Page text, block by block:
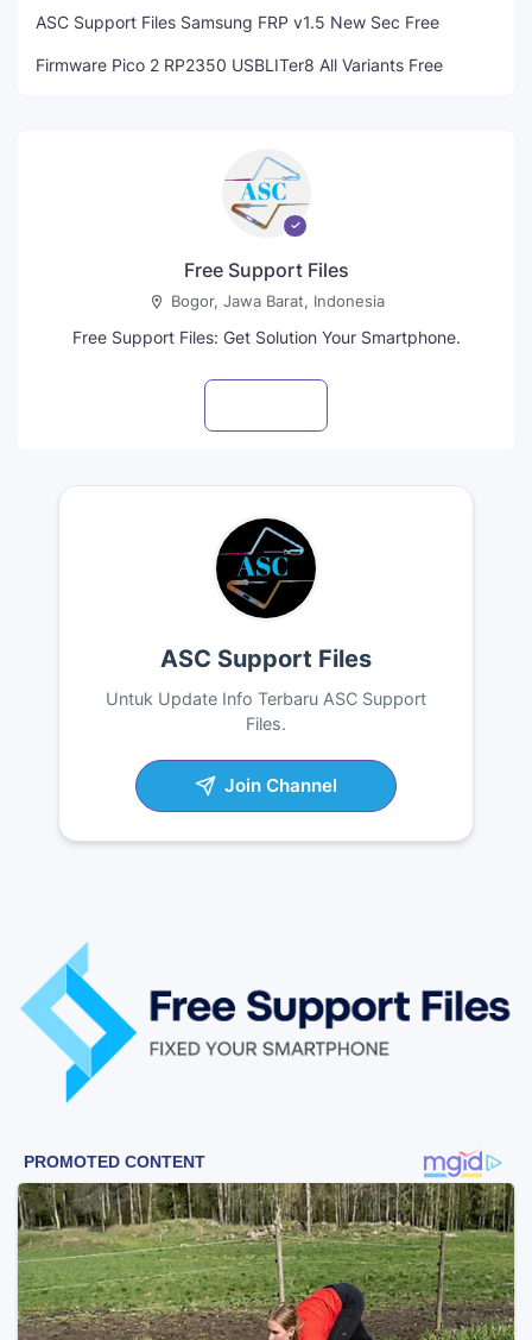
ASC Support Files Samsung FRP v1.5 New Sec Free
Firmware Pico 2 RP2350 USBLITer8 All Variants Free
Free Support Files
Bogor, Jawa Barat, Indonesia
Free Support Files: Get Solution Your Smartphone.
ASC Support Files
Untuk Update Info Terbaru ASC Support
Files.
Join Channel